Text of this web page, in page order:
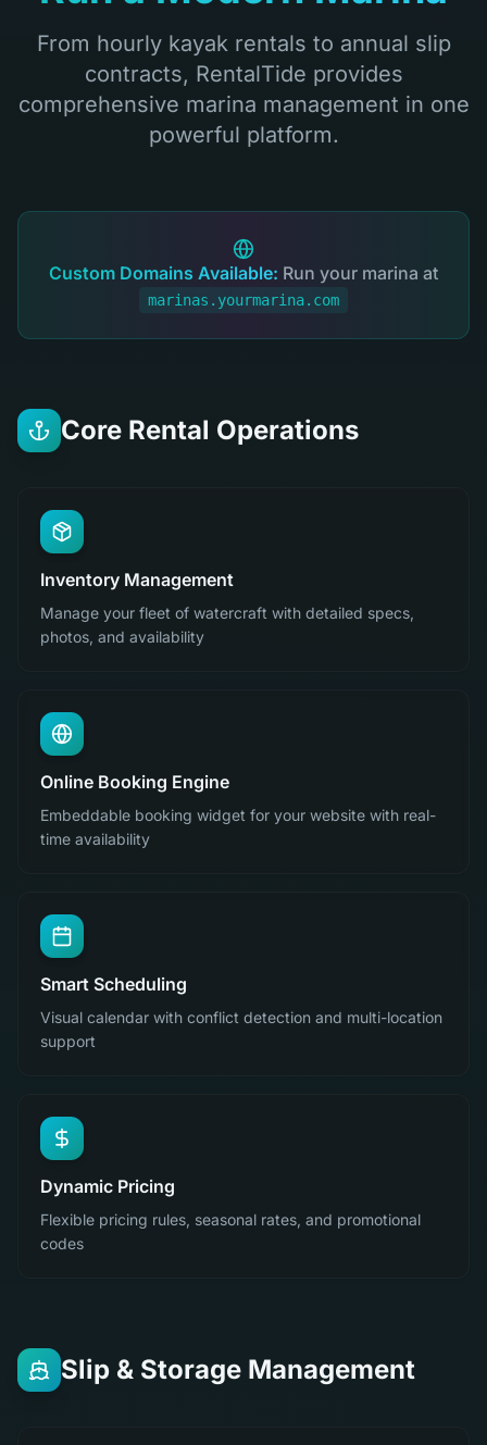
From hourly kayak rentals to annual slip
contracts, RentalTide provides
comprehensive marina management in one
powerful platform.
Custom Domains Available: Run your marina at
marinas.yourmarina.com
Core Rental Operations
Inventory Management
Manage your fleet of watercraft with detailed specs,
photos, and availability
Online Booking Engine
Embeddable booking widget for your website with real-
time availability
Smart Scheduling
Visual calendar with conflict detection and multi-location
support
Dynamic Pricing
Flexible pricing rules, seasonal rates, and promotional
codes
Slip & Storage Management